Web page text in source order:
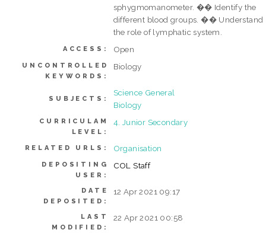
sphygmomanometer. �� Identify the
different blood groups. �� Understand
the role of lymphatic system.
ACCESS: Open
UNCONTROLLED
KEYWORDS:
Biology
SUBJECTS:
Science General
Biology
CURRICULAM
LEVEL:
4. Junior Secondary
RELATED URLS: Organisation
DEPOSITING
USER:
COL Staff
DATE
DEPOSITED:
12 Apr 2021 09:17
LAST
MODIFIED:
22 Apr 2021 00:58